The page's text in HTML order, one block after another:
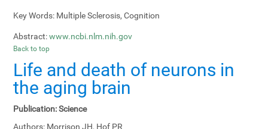
Key Words: Multiple Sclerosis, Cognition
Abstract: www.ncbi.nlm.nih.gov
Back to top
Life and death of neurons in
the aging brain
Publication:Science
Authors: Morrison JH, Hof PR